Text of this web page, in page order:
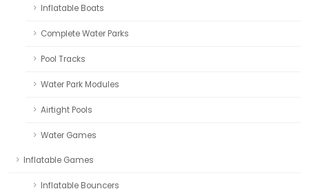
Inflatable Boats
Complete Water Parks
Pool Tracks
Water Park Modules
Airtight Pools
Water Games
Inflatable Games
Inflatable Bouncers